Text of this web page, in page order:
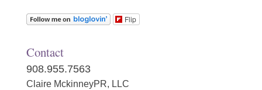
Flip
Contact
908.955.7563
Claire MckinneyPR, LLC